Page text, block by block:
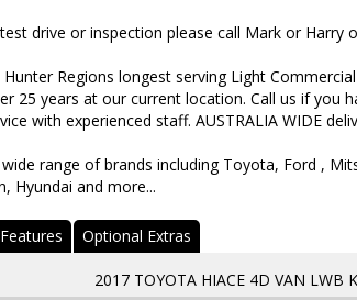
drive or inspection please call Mark or Harry
Regions longest serving Light
25 years at our current location. Call us if you
with experienced staff. AUSTRALIA WIDE
range of brands including Toyota, Ford ,
Hyundai and more...
Features Optional Extras
2017 TOYOTA HIACE 4D VAN LWB